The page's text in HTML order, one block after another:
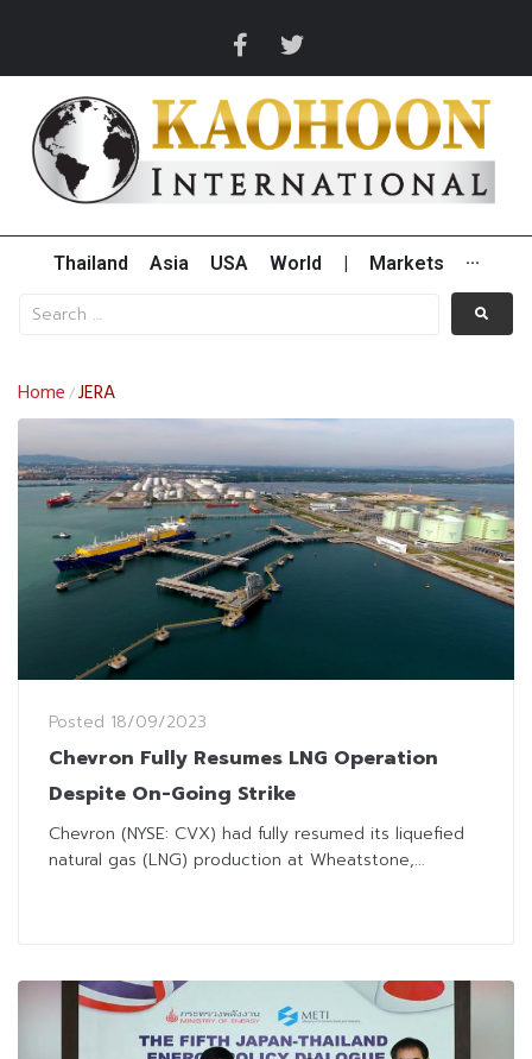
Thailand Asia USA World Markets ···
Home /JERA
Posted 18/09/2023
Chevron Fully Resumes LNG Operation
Despite On-Going Strike
Chevron (NYSE: CVX) had fully resumed its liquefied
natural gas (LNG) production at Wheatstone,...